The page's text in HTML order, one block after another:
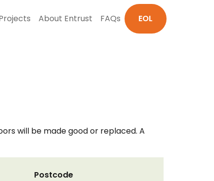
About Entrust FAQs EOL
will be made good or replaced. A
Postcode